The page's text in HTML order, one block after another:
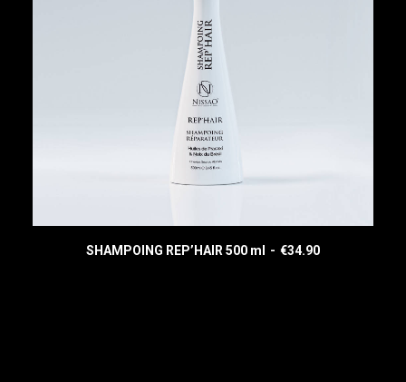
SHAMPOING REP’HAIR 500 ml €34.90